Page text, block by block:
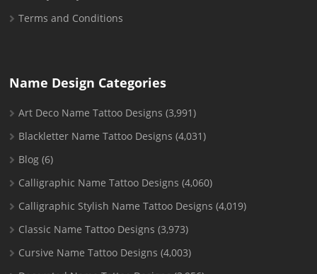
Terms and Conditions
Name Design Categories
Art Deco Name Tattoo Designs (3,991)
Blackletter Name Tattoo Designs (4,031)
Blog (6)
Calligraphic Name Tattoo Designs (4,060)
Calligraphic Stylish Name Tattoo Designs (4,019)
Classic Name Tattoo Designs (3,973)
Cursive Name Tattoo Designs (4,003)